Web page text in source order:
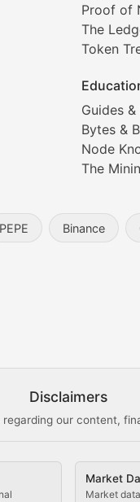
Proof of
The
Token
Guides
Bytes &
Node
The
PEPE Binance
Disclaimers
our content,
Market
Market
for crypto
blockchain-
and
on the blockchain